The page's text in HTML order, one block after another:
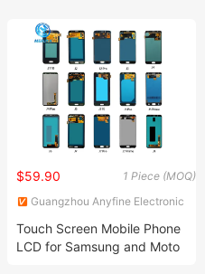
1 Piece (MOQ)
$59.90
Guangzhou Anyfine Electronic
Touch Screen Mobile Phone
LCD for Samsung and Moto